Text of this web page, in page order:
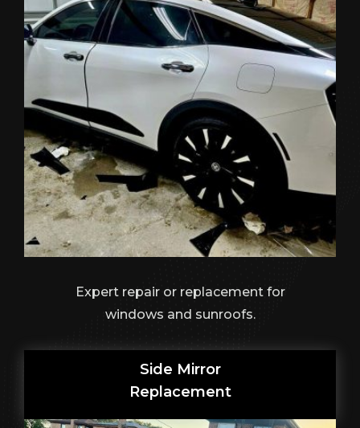
Expert repair or replacement for
windows and sunroofs.
Side Mirror
Replacement